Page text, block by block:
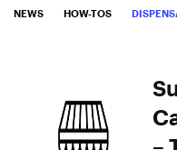
NEWS HOW-TOS